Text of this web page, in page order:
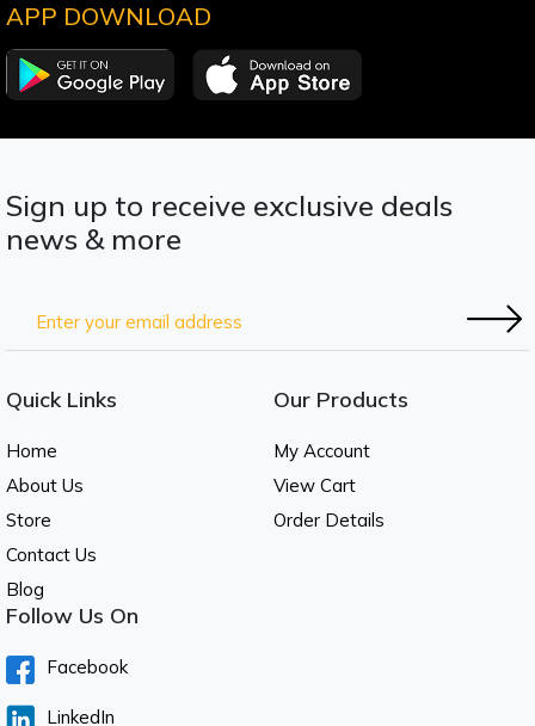
APP DOWNLOAD
Sign up to receive exclusive deals
news & more
Quick Links
Home
About Us
Store
Contact Us
Blog
Our Products
My Account
View Cart
Order Details
Follow Us On
Facebook
LinkedIn